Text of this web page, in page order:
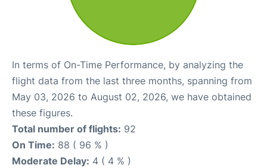
In terms of On-Time Performance, by analyzing the
flight data from the last three months, spanning from
May 03, 2026 to August 02, 2026, we have obtained
these figures.
Total number of flights: 92
On Time: 88 ( 96 % )
Moderate Delay: 4 ( 4 % )